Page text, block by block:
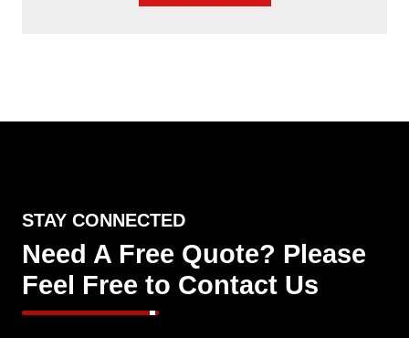
STAY CONNECTED
Need A Free Quote? Please
Feel Free to Contact Us